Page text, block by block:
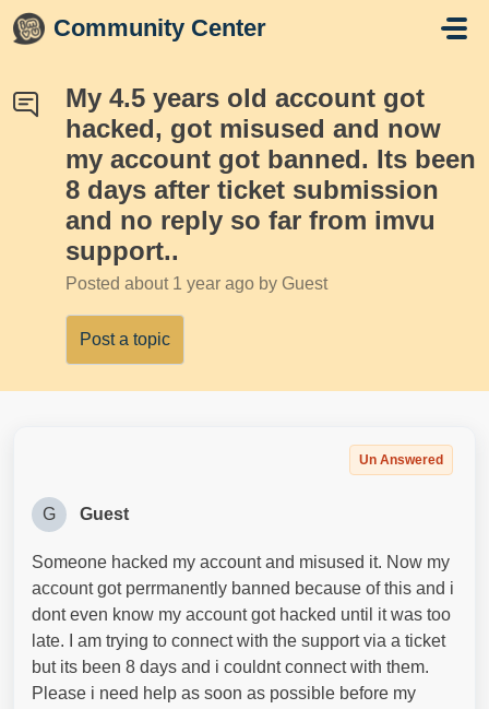
Skip to main content
Community Center
My 4.5 years old account got
hacked, got misused and now
my account got banned. Its been
8 days after ticket submission
and no reply so far from imvu
support..
Posted about 1 year ago by Guest
Post a topic
Un Answered
G Guest
Someone hacked my account and misused it. Now my
account got perrmanently banned because of this and i
dont even know my account got hacked until it was too
late. I am trying to connect with the support via a ticket
but its been 8 days and i couldnt connect with them.
Please i need help as soon as possible before my